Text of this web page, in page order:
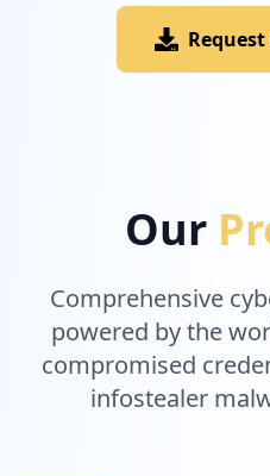
Our
Comprehensive
powered by the
compromised
infostealer